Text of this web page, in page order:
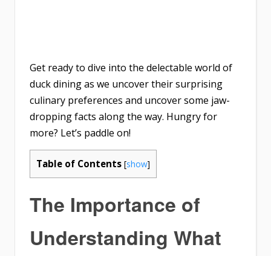
Get ready to dive into the delectable world of
duck dining as we uncover their surprising
culinary preferences and uncover some jaw-
dropping facts along the way. Hungry for
more? Let’s paddle on!
Table of Contents [show]
The Importance of
Understanding What